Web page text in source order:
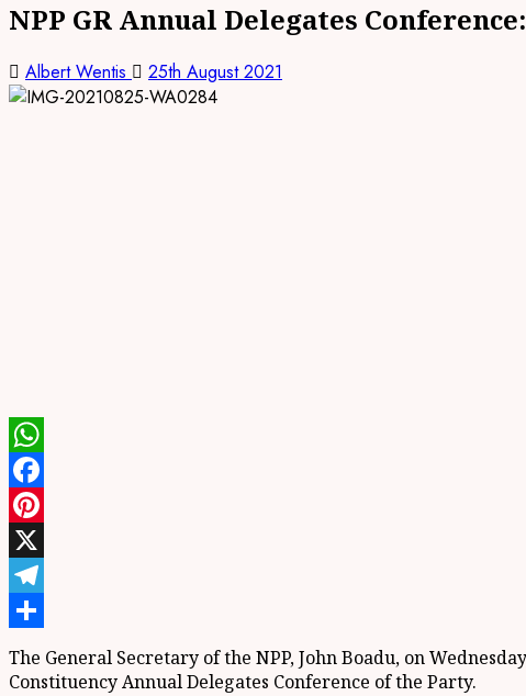
NPP GR Annual Delegates
Albert Wentis 25th August 2021
WhatsApp
Facebook
Pinterest
X
Telegram
Share
The General Secretary of the NPP, John Boadu, on
Constituency Annual Delegates Conference of the Party.